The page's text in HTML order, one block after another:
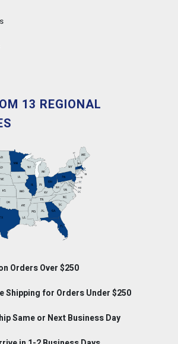
13 REGIONAL
Orders Over $250
Shipping for Orders Under $250
Same or Next Business Day